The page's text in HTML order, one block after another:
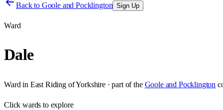
Back to Goole and Pocklington Sign Up
Ward
Dale
Ward in East Riding of Yorkshire· part of the Goole and Pocklington
Clickwards to explore